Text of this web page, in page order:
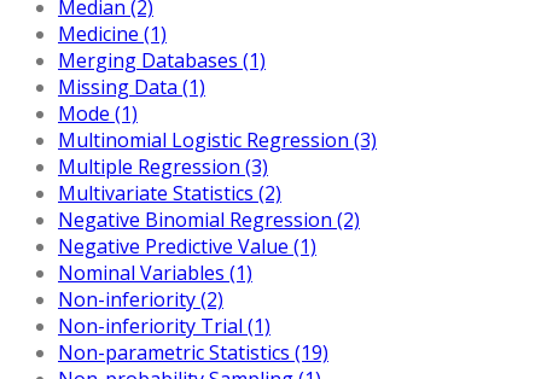
Median (2)
Medicine (1)
Merging Databases (1)
Missing Data (1)
Mode (1)
Multinomial Logistic Regression (3)
Multiple Regression (3)
Multivariate Statistics (2)
Negative Binomial Regression (2)
Negative Predictive Value (1)
Nominal Variables (1)
Non-inferiority (2)
Non-inferiority Trial (1)
Non-parametric Statistics (19)